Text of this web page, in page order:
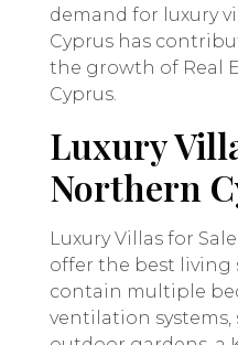
demand for luxury
Cyprus has
the growth of Real
Cyprus.
Luxury
Northern
Luxury Villas for
offer the best living
contain multiple
ventilation